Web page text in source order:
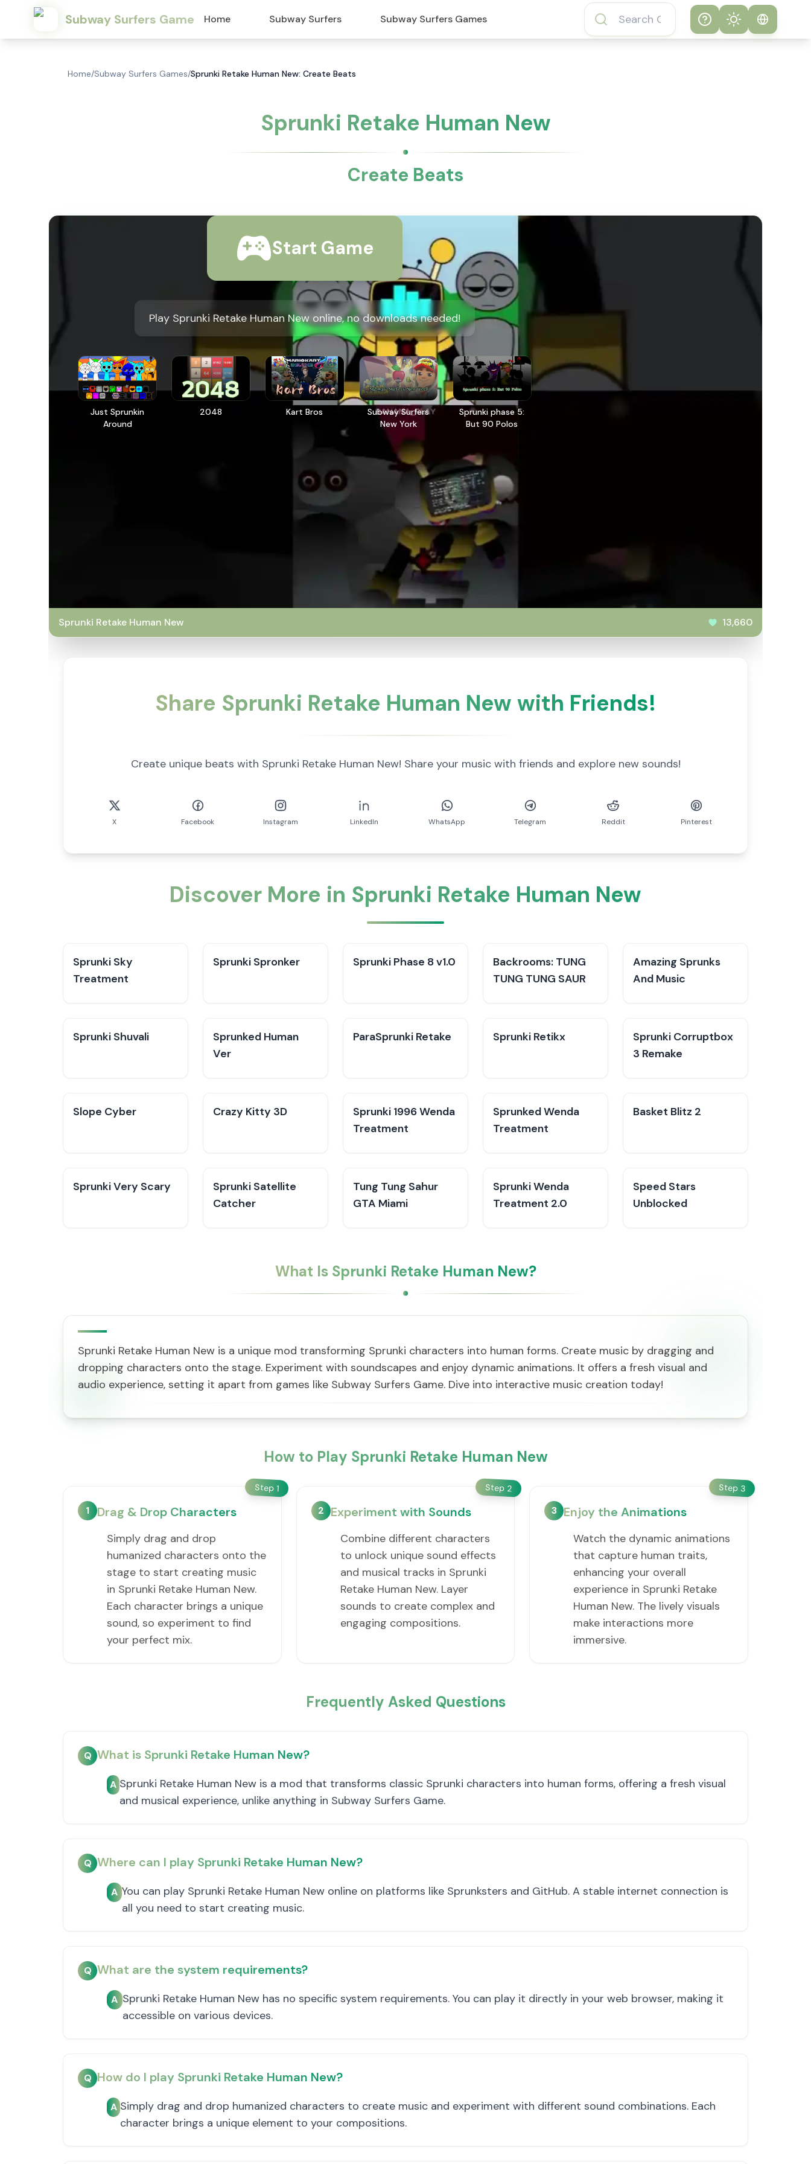
Subway Surfers Game Home Subway Surfers Subway Surfers Games Help Theme
Home/Subway Surfers Games/Sprunki Retake Human New: Create Beats
Sprunki Retake Human New
Create Beats
Start Game
Play Sprunki Retake Human New online, no downloads needed!
Just Sprunkin
Around
2048 Kart Bros
Subway Surfers
New York
Sprunki phase 5:
But 90 Polos
Sprunki Retake Human New 13,660
Share Sprunki Retake Human New with Friends!
Create unique beats with Sprunki Retake Human New! Share your music with friends and explore new sounds!
X Facebook Instagram LinkedIn WhatsApp Telegram Reddit Pinterest
Discover More in Sprunki Retake Human New
Sprunki Sky
Treatment
Sprunki Spronker Sprunki Phase 8 v1.0
Backrooms: TUNG
TUNG TUNG SAUR
Amazing Sprunks
And Music
Sprunki Shuvali
Sprunked Human
Ver
ParaSprunki Retake Sprunki Retikx
Sprunki Corruptbox
3 Remake
​​Slope Cyber Crazy Kitty 3D
Sprunki 1996 Wenda
Treatment
Sprunked Wenda
Treatment
Basket Blitz 2
Sprunki Very Scary
Sprunki Satellite
Catcher
Tung Tung Sahur
GTA Miami
Sprunki Wenda
Treatment 2.0
Speed Stars
Unblocked
What Is Sprunki Retake Human New?
Sprunki Retake Human New is a unique mod transforming Sprunki characters into human forms. Create music by dragging and
dropping characters onto the stage. Experiment with soundscapes and enjoy dynamic animations. It offers a fresh visual and
audio experience, setting it apart from games like Subway Surfers Game. Dive into interactive music creation today!
How to Play Sprunki Retake Human New
Step 1
1 Drag & Drop Characters
Simply drag and drop
humanized characters onto the
stage to start creating music
in Sprunki Retake Human New.
Each character brings a unique
sound, so experiment to find
your perfect mix.
Step 2
2 Experiment with Sounds
Combine different characters
to unlock unique sound effects
and musical tracks in Sprunki
Retake Human New. Layer
sounds to create complex and
engaging compositions.
Step 3
3 Enjoy the Animations
Watch the dynamic animations
that capture human traits,
enhancing your overall
experience in Sprunki Retake
Human New. The lively visuals
make interactions more
immersive.
Frequently Asked Questions
Q What is Sprunki Retake Human New?
A Sprunki Retake Human New is a mod that transforms classic Sprunki characters into human forms, offering a fresh visual
and musical experience, unlike anything in Subway Surfers Game.
Q Where can I play Sprunki Retake Human New?
A You can play Sprunki Retake Human New online on platforms like Sprunksters and GitHub. A stable internet connection is
all you need to start creating music.
Q What are the system requirements?
A Sprunki Retake Human New has no specific system requirements. You can play it directly in your web browser, making it
accessible on various devices.
Q How do I play Sprunki Retake Human New?
A Simply drag and drop humanized characters to create music and experiment with different sound combinations. Each
character brings a unique element to your compositions.